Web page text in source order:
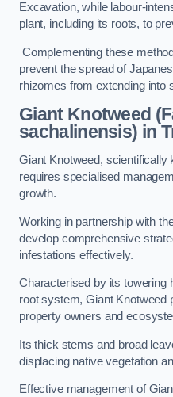
Excavation, while labour-
plant, including its roots, to
Complementing these
prevent the spread of
rhizomes from extending into
Giant Knotweed
sachalinensis) in
Giant Knotweed, scientifically
requires specialised
growth.
Working in partnership with
develop comprehensive
infestations effectively.
Characterised by its towering
root system, Giant Knotweed
property owners and
Its thick stems and broad
displacing native vegetation
Effective management of